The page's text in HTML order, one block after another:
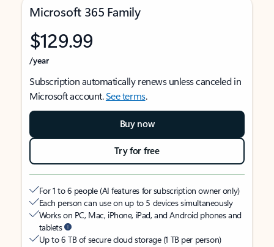
Microsoft 365 Family
$129.99
/year
Subscription automatically renews unless canceled in
Microsoft account.See terms.
Buy now
Try for free
For 1 to 6 people (AI features for subscription owner only)
Each person can use on up to 5 devices simultaneously
Works on PC, Mac, iPhone, iPad, and Android phones and
tablets
Up to 6 TB of secure cloud storage (1 TB per person)